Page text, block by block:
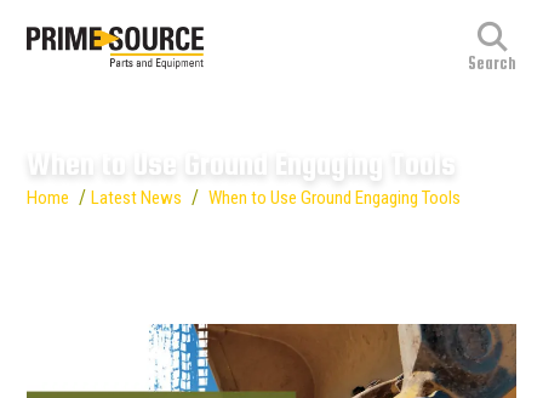
When to Use Ground Engaging Tools
Home / Latest News / When to Use Ground Engaging Tools